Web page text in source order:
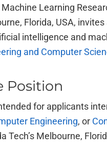
Learning
Florida, USA,
intelligence and
and Computer
Position
for applicants
Engineering, or
Tech’s Melbourne,